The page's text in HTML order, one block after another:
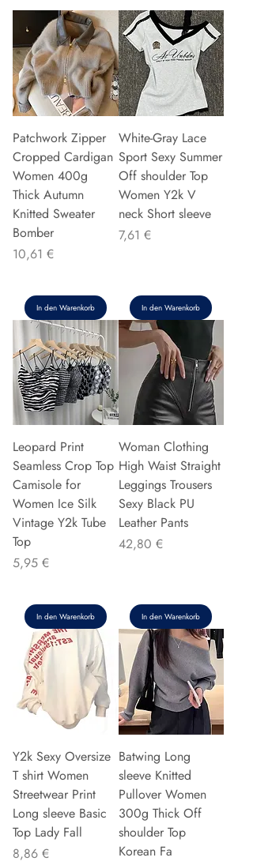
Patchwork Zipper
Cropped Cardigan
Women 400g
Thick Autumn
Knitted Sweater
Bomber
Preis
10,61 €
In den Warenkorb
White-Gray Lace
Sport Sexy Summer
Off shoulder Top
Women Y2k V
neck Short sleeve
Preis
7,61 €
In den Warenkorb
Leopard Print
Seamless Crop Top
Camisole for
Women Ice Silk
Vintage Y2k Tube
Top
Preis
5,95 €
In den Warenkorb
Woman Clothing
High Waist Straight
Leggings Trousers
Sexy Black PU
Leather Pants
Preis
42,80 €
In den Warenkorb
Y2k Sexy Oversize
T shirt Women
Streetwear Print
Long sleeve Basic
Top Lady Fall
Preis
8,86 €
Batwing Long
sleeve Knitted
Pullover Women
300g Thick Off
shoulder Top
Korean Fa